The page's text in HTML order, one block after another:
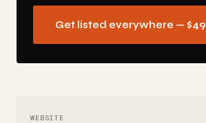
Get listed everywhere — $49
WEBSITE